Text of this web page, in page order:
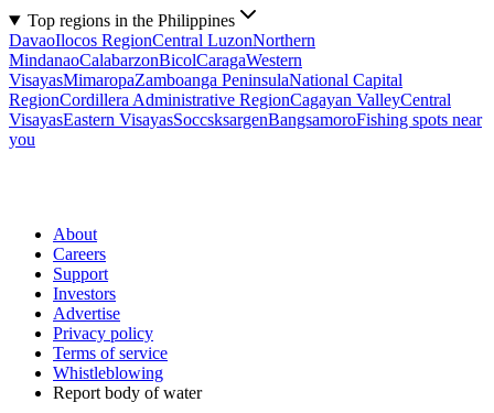
Top regions in the Philippines
DavaoIlocos RegionCentral LuzonNorthern
MindanaoCalabarzonBicolCaragaWestern
VisayasMimaropaZamboanga PeninsulaNational Capital
RegionCordillera Administrative RegionCagayan ValleyCentral
VisayasEastern VisayasSoccsksargenBangsamoroFishing spots near
you
About
Careers
Support
Investors
Advertise
Privacy policy
Terms of service
Whistleblowing
Report body of water